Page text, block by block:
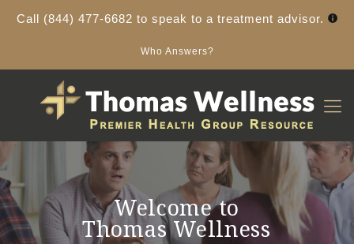
Call (844) 477-6682 to speak to a treatment advisor.
Who Answers?
Welcome to
Thomas Wellness